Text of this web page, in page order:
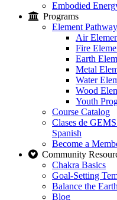
Embodied
Programs
Element
Air
Fire
Earth
Metal
Water
Wood
Youth
Course Catalog
Clases de
Spanish
Become a
Community
Chakra Basics
Goal-Setting
Balance the Earth
Blog